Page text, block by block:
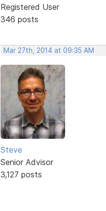
Registered User
346 posts
Mar 27th, 2014 at 09:35 AM
Steve
Senior Advisor
3,127 posts